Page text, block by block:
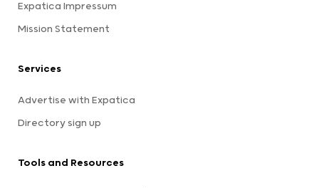
Expatica Impressum
Mission Statement
Services
Advertise with Expatica
Directory sign up
Tools and Resources